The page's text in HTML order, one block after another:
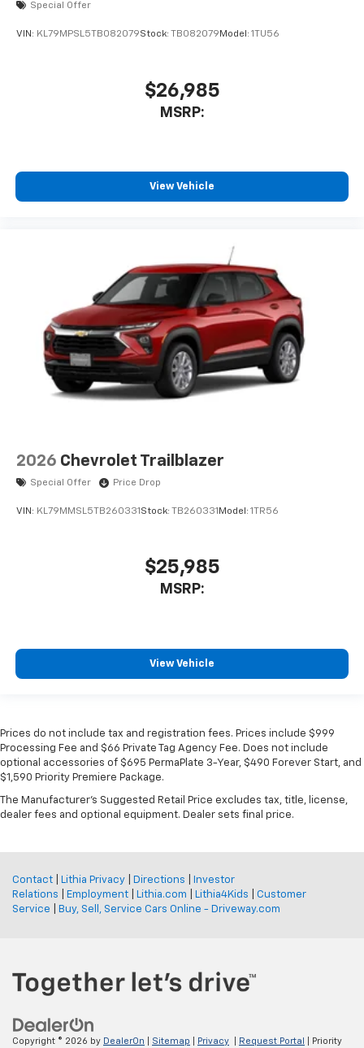
Special Offer
VIN: KL79MPSL5TB082079Stock: TB082079 Model: 1TU56
$26,985
MSRP:
View Vehicle
2026 Chevrolet Trailblazer
Special Offer Price Drop
VIN: KL79MMSL5TB260331 Stock: TB260331 Model: 1TR56
$25,985
MSRP:
View Vehicle
Prices do not include tax and registration fees. Prices include $999
Processing Fee and $66 Private Tag Agency Fee. Does not include
optional accessories of $695 PermaPlate 3-Year, $490 Forever Start, and
$1,590 Priority Premiere Package.
The Manufacturer's Suggested Retail Price excludes tax, title, license,
dealer fees and optional equipment. Dealer sets final price.
Contact Lithia Privacy Directions
Investor
Relations
Employment Lithia.com Lithia4Kids
Customer
Service
Buy, Sell, Service Cars Online - Driveway.com
Copyright © 2026 by DealerOn Sitemap Privacy Request Portal | Priority